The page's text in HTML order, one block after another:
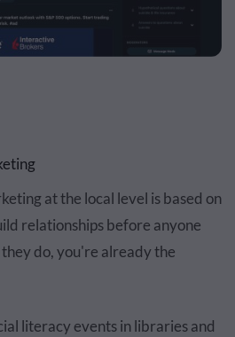
at the local level is based on
relationships before anyone
they do, you're already the
literacy events in libraries and